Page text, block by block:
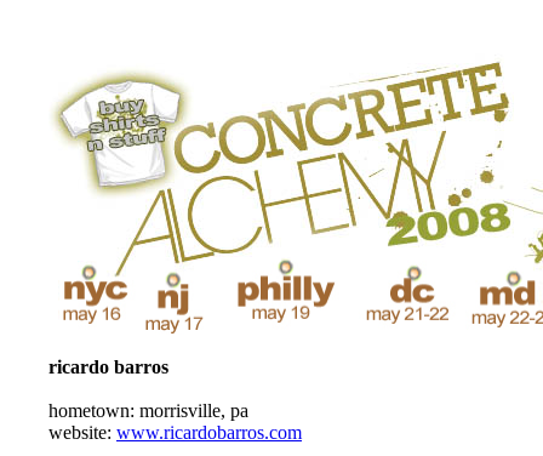
ricardo barros
hometown: morrisville, pa
website: www.ricardobarros.com